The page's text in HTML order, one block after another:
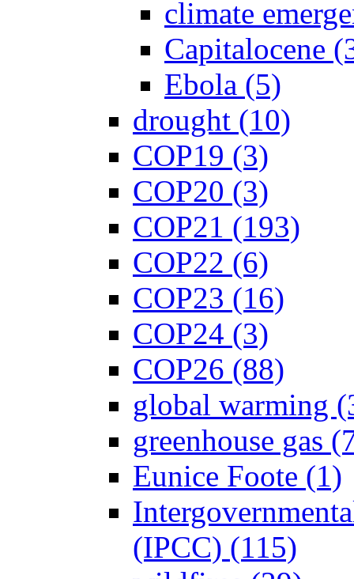
climate
Capitalocene
Ebola (5)
drought (10)
COP19 (3)
COP20 (3)
COP21 (193)
COP22 (6)
COP23 (16)
COP24 (3)
COP26 (88)
global warming
greenhouse gas
Eunice Foote (1)
(IPCC) (115)